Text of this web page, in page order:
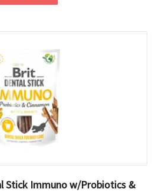
Stick Immuno w/Probiotics &